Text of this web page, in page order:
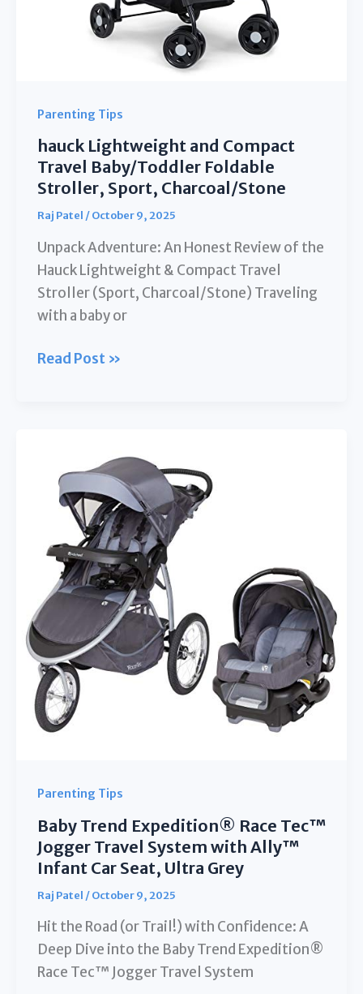
Parenting Tips
hauck Lightweight and Compact
Travel Baby/Toddler Foldable
Stroller, Sport, Charcoal/Stone
Raj Patel /October 9, 2025
Unpack Adventure: An Honest Review of the
Hauck Lightweight & Compact Travel
Stroller (Sport, Charcoal/Stone) Traveling
with a baby or
hauck
Baby/Toddler
Foldable
Stroller,
Sport,
Charcoal/Stone
Read Post »
Parenting Tips
Baby Trend Expedition® Race Tec™
Jogger Travel System with Ally™
Infant Car Seat, Ultra Grey
Raj Patel /October 9, 2025
Hit the Road (or Trail!) with Confidence: A
Deep Dive into the Baby Trend Expedition®
Race Tec™ Jogger Travel System